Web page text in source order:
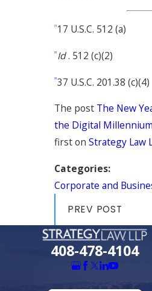
[1] 17 U.S.C. 512 (a)
[2] Id. 512 (c)(2)
[3] 37 U.S.C. 201.38 (c)(4)
The post The New
the Digital
first on Strategy Law
Categories:
Corporate and
PREV POST
408-478-4104